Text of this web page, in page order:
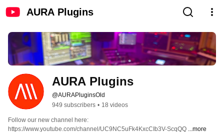
AURA Plugins
AURA Plugins
@AURAPluginsOld
949 subscribers • 18 videos
Follow our new channel here:
https://www.youtube.com/channel/UC9NC5uFk4KxcCIb3V-ScqQQ ...more